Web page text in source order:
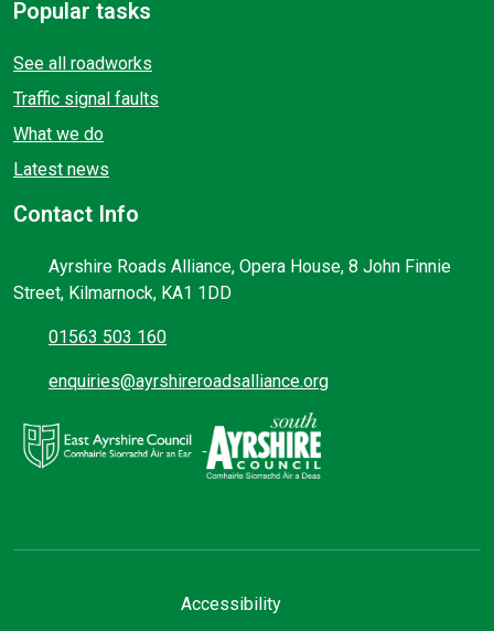
Popular tasks
See all roadworks
Traffic signal faults
What we do
Latest news
Contact Info
Ayrshire Roads Alliance, Opera House, 8 John Finnie
Street, Kilmarnock, KA1 1DD
01563 503 160
enquiries@ayrshireroadsalliance.org
Accessibility